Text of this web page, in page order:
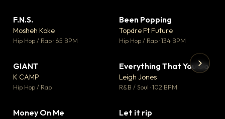
F.N.S.
Mosheh Koke
Hip Hop / Rap · 65 BPM
Been Popping
Topdre Ft Future
Hip Hop / Rap · 134 BPM
GIANT
K CAMP
Hip Hop / Rap
▼ 5
♥ 1
Everything That You Do
Leigh Jones
R&B / Soul · 102 BPM
Money On Me Let it rip